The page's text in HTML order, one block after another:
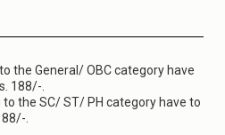
the General/ OBC category have
188/-.
the SC/ ST/ PH category have to
.